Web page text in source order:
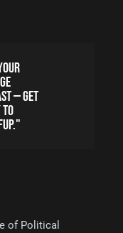
— GET
of Political